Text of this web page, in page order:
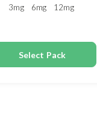
3mg
6mg 12mg
Select Pack